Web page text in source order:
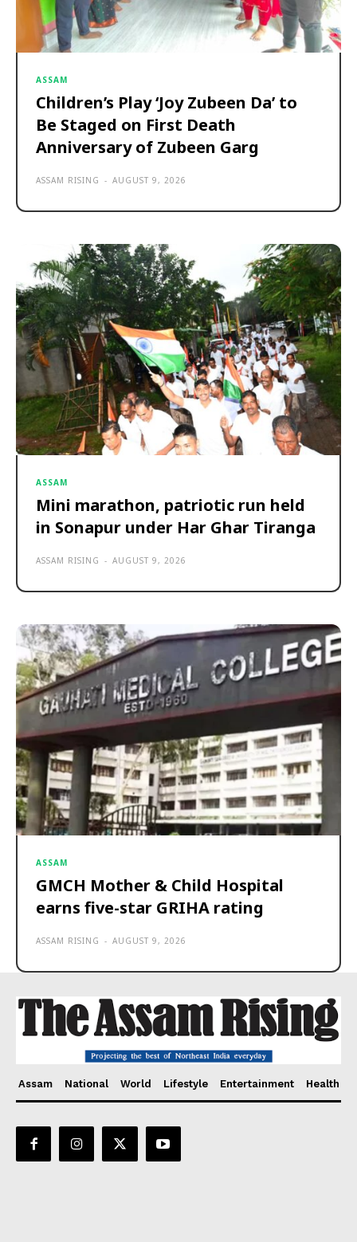
ASSAM
Children’s Play ‘Joy Zubeen Da’ to
Be Staged on First Death
Anniversary of Zubeen Garg
ASSAM RISING - AUGUST 9, 2026
ASSAM
Mini marathon, patriotic run held
in Sonapur under Har Ghar Tiranga
ASSAM RISING - AUGUST 9, 2026
ASSAM
GMCH Mother & Child Hospital
earns five-star GRIHA rating
ASSAM RISING - AUGUST 9, 2026
Assam National World Lifestyle Entertainment Health